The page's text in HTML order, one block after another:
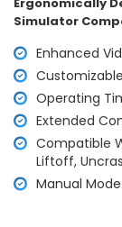
Ergonomically
Simulator
Enhanced
Operating
Extended
Compatible
Liftoff,
Manual